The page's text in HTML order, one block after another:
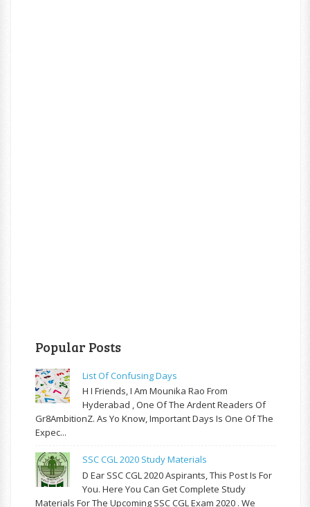
Popular Posts
List Of Confusing Days
H I Friends, I Am Mounika Rao From
Hyderabad , One Of The Ardent Readers Of
Gr8AmbitionZ. As Yo Know, Important Days Is One Of The
Expec...
SSC CGL 2020 Study Materials
D Ear SSC CGL 2020 Aspirants, This Post Is For
You. Here You Can Get Complete Study
Materials For The Upcoming SSC CGL Exam 2020 . We